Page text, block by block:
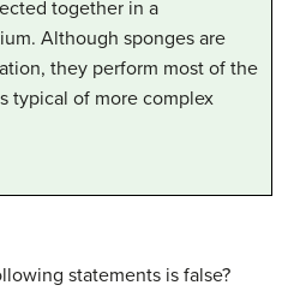
together in a
Although sponges are
they perform most of the
typical of more complex
statements is false?